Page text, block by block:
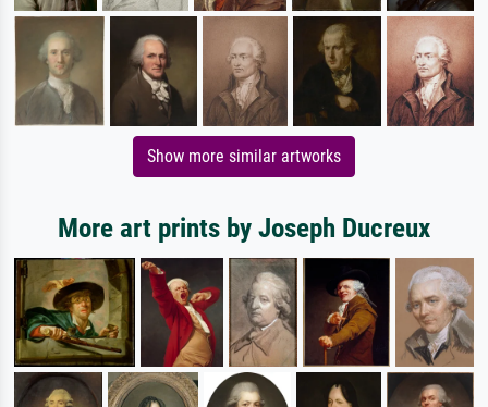
Show more similar artworks
More art prints by Joseph Ducreux